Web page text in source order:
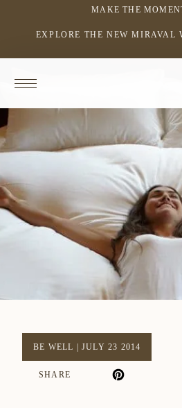
MAKE THE
EXPLORE THE NEW MIRAVAL
LINK
A
NEW
BE WELL |JULY 23 2014
SHARE